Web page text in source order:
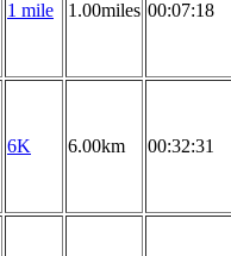
1 mile 1.00miles 00:07:18
6K 6.00km 00:32:31